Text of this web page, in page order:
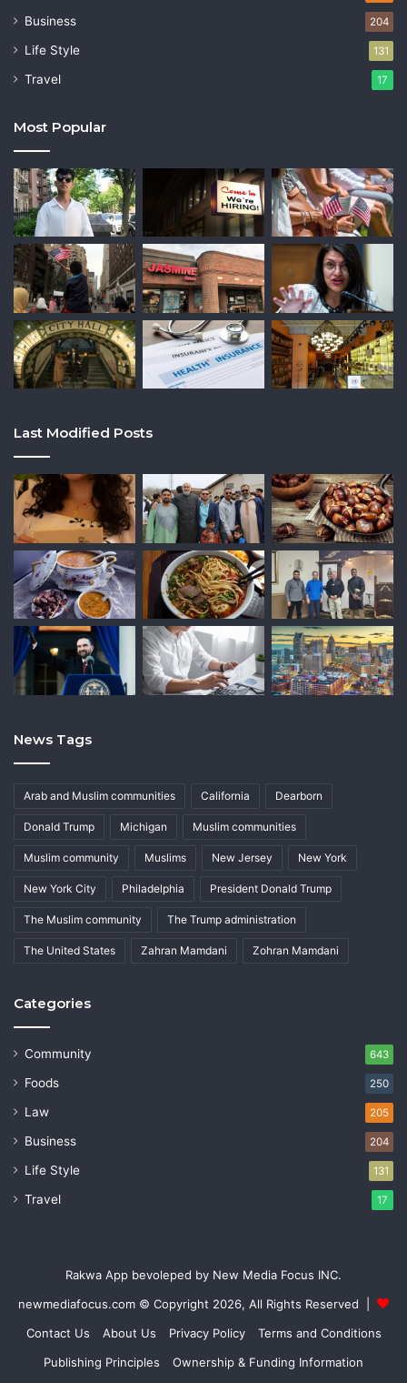
Business 204
Life Style 131
Travel 17
Most Popular
Last Modified Posts
News Tags
Arab and Muslim communities California Dearborn
Donald Trump Michigan Muslim communities
Muslim community Muslims New Jersey New York
New York City Philadelphia President Donald Trump
The Muslim community The Trump administration
The United States Zahran Mamdani Zohran Mamdani
Categories
Community 643
Foods 250
Law 205
Business 204
Life Style 131
Travel 17
Rakwa App bevoleped by New Media Focus INC.
newmediafocus.com © Copyright 2026, All Rights Reserved |
Contact Us
About Us Privacy Policy
Terms and Conditions
Publishing Principles
Ownership & Funding Information